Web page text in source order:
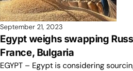
September 21, 2023
Egypt weighs swapping
France, Bulgaria
EGYPT – Egypt is considering